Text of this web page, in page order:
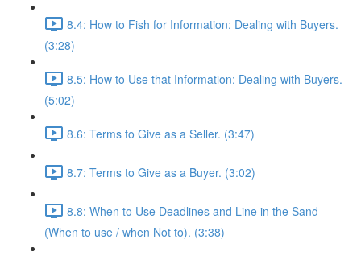
8.4: How to Fish for Information: Dealing with Buyers.
(3:28)
8.5: How to Use that Information: Dealing with Buyers.
(5:02)
8.6: Terms to Give as a Seller. (3:47)
8.7: Terms to Give as a Buyer. (3:02)
8.8: When to Use Deadlines and Line in the Sand
(When to use / when Not to). (3:38)